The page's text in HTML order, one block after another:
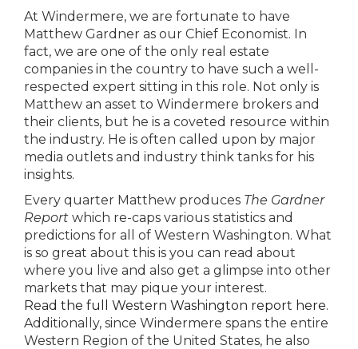
At Windermere, we are fortunate to have
Matthew Gardner as our Chief Economist. In
fact, we are one of the only real estate
companies in the country to have such a well-
respected expert sitting in this role. Not only is
Matthew an asset to Windermere brokers and
their clients, but he is a coveted resource within
the industry. He is often called upon by major
media outlets and industry think tanks for his
insights.
Every quarter Matthew produces The Gardner
Report which re-caps various statistics and
predictions for all of Western Washington. What
is so great about this is you can read about
where you live and also get a glimpse into other
markets that may pique your interest.
Read the full Western Washington report here.
Additionally, since Windermere spans the entire
Western Region of the United States, he also